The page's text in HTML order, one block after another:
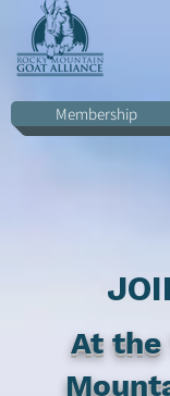
Membership
At the